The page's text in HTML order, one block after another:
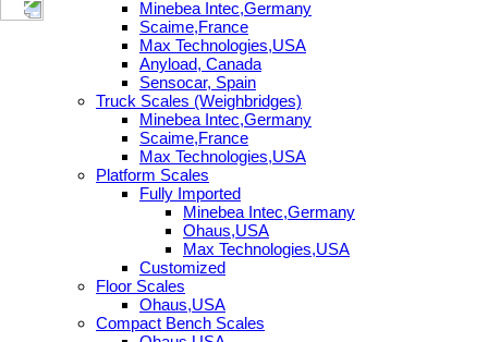
Minebea Intec,Germany
Scaime,France
Max Technologies,USA
Anyload, Canada
Sensocar, Spain
Truck Scales (Weighbridges)
Minebea Intec,Germany
Scaime,France
Max Technologies,USA
Platform Scales
Fully Imported
Minebea Intec,Germany
Ohaus,USA
Max Technologies,USA
Customized
Floor Scales
Ohaus,USA
Compact Bench Scales